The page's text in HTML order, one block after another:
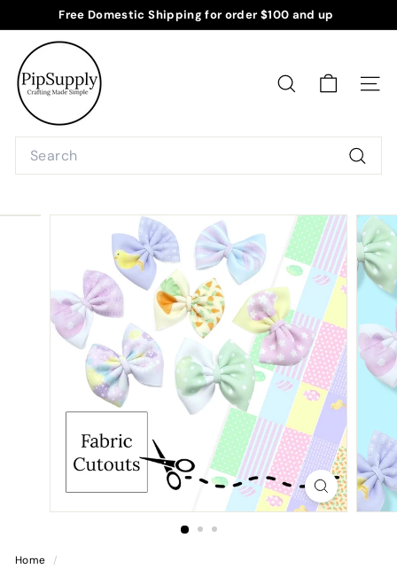
to
content
Pause
Free Domestic Shipping for order $100 and up
P
i
p
S
u
l
SEARCH
Search
Home /